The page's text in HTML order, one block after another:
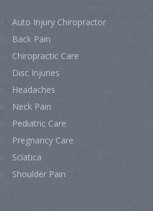
Auto Injury Chiropractor
Back Pain
Chiropractic Care
Disc Injuries
Headaches
Neck Pain
Pediatric Care
Pregnancy Care
Sciatica
Shoulder Pain